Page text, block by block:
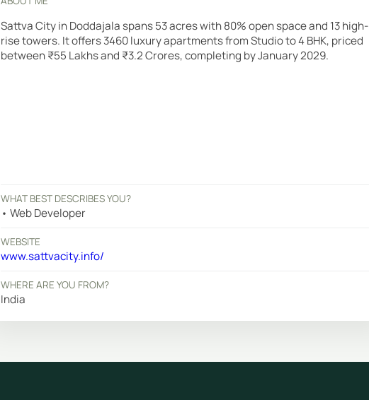
Sattva City in Doddajala spans 53 acres with 80% open space and 13 high-
rise towers. It offers 3460 luxury apartments from Studio to 4 BHK, priced
between ₹55 Lakhs and ₹3.2 Crores, completing by January 2029.
WHAT BEST DESCRIBES YOU?
Web Developer
WEBSITE
www.sattvacity.info/
WHERE ARE YOU FROM?
India